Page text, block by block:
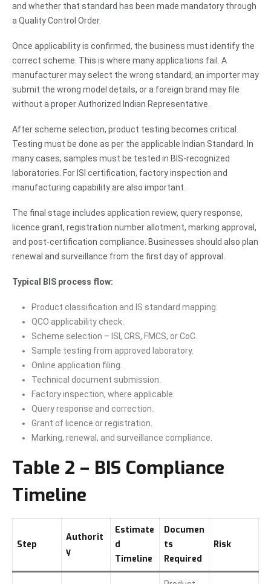
and whether that standard has been made mandatory through
a Quality Control Order.
Once applicability is confirmed, the business must identify the
correct scheme. This is where many applications fail. A
manufacturer may select the wrong standard, an importer may
submit the wrong model details, or a foreign brand may file
without a proper Authorized Indian Representative.
After scheme selection, product testing becomes critical.
Testing must be done as per the applicable Indian Standard. In
many cases, samples must be tested in BIS-recognized
laboratories. For ISI certification, factory inspection and
manufacturing capability are also important.
The final stage includes application review, query response,
licence grant, registration number allotment, marking approval,
and post-certification compliance. Businesses should also plan
renewal and surveillance from the first day of approval.
Typical BIS process flow:
Product classification and IS standard mapping.
QCO applicability check.
Scheme selection – ISI, CRS, FMCS, or CoC.
Sample testing from approved laboratory.
Online application filing.
Technical document submission.
Factory inspection, where applicable.
Query response and correction.
Grant of licence or registration.
Marking, renewal, and surveillance compliance.
Table 2 – BIS Compliance
Timeline
Step
Authorit
y
Estimate
d
Timeline
Documen
ts
Required
Risk